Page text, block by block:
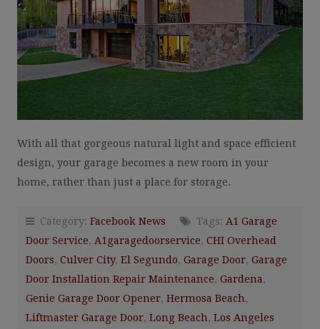
With all that gorgeous natural light and space efficient
design, your garage becomes a new room in your
home, rather than just a place for storage.
Category: Facebook News Tags: A1 Garage
Door Service, A1garagedoorservice, CHI Overhead
Doors, Culver City, El Segundo, Garage Door, Garage
Door Installation Repair Maintenance, Gardena,
Genie Garage Door Opener, Hermosa Beach,
Liftmaster Garage Door, Long Beach, Los Angeles